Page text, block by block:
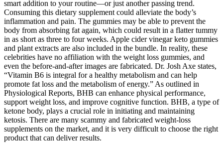
smart addition to your routine—or just another passing trend.
Consuming this dietary supplement could alleviate the body’s
inflammation and pain. The gummies may be able to prevent the
body from absorbing fat again, which could result in a flatter tummy
in as short as three to four weeks. Apple cider vinegar keto gummies
and plant extracts are also included in the bundle. In reality, these
celebrities have no affiliation with the weight loss gummies, and
even the before-and-after images are fabricated. Dr. Josh Axe states,
“Vitamin B6 is integral for a healthy metabolism and can help
promote fat loss and the metabolism of energy.” As outlined in
Physiological Reports, BHB can enhance physical performance,
support weight loss, and improve cognitive function. BHB, a type of
ketone body, plays a crucial role in initiating and maintaining
ketosis. There are many scammy and fabricated weight-loss
supplements on the market, and it is very difficult to choose the right
product that can deliver results.